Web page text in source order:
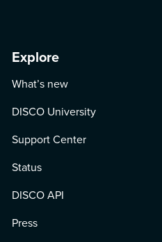
Explore
What’s new
DISCO University
Support Center
Status
DISCO API
Press